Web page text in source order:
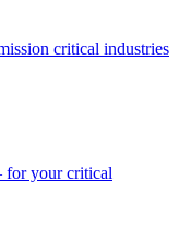
critical industries
for your critical